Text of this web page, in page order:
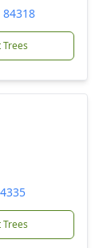
Trees
Trees